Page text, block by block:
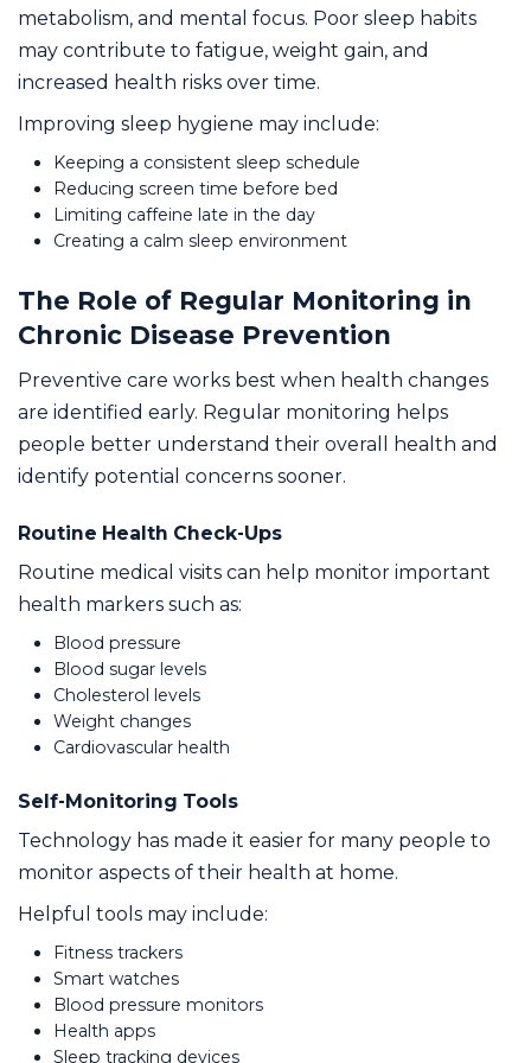
metabolism, and mental focus. Poor sleep habits
may contribute to fatigue, weight gain, and
increased health risks over time.
Improving sleep hygiene may include:
Keeping a consistent sleep schedule
Reducing screen time before bed
Limiting caffeine late in the day
Creating a calm sleep environment
The Role of Regular Monitoring in
Chronic Disease Prevention
Preventive care works best when health changes
are identified early. Regular monitoring helps
people better understand their overall health and
identify potential concerns sooner.
Routine Health Check-Ups
Routine medical visits can help monitor important
health markers such as:
Blood pressure
Blood sugar levels
Cholesterol levels
Weight changes
Cardiovascular health
Self-Monitoring Tools
Technology has made it easier for many people to
monitor aspects of their health at home.
Helpful tools may include:
Fitness trackers
Smart watches
Blood pressure monitors
Health apps
Sleep tracking devices